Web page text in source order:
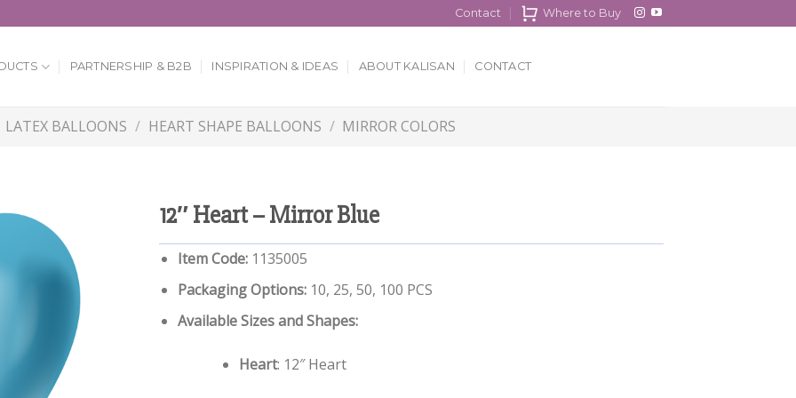
Contact Where to Buy
PARTNERSHIP & B2B INSPIRATION & IDEAS ABOUT KALISAN CONTACT
LATEX BALLOONS / HEART SHAPE BALLOONS / MIRROR COLORS
12″ Heart – Mirror Blue
Item Code:1135005
Packaging Options:10, 25, 50, 100 PCS
Available Sizes and Shapes:
Heart: 12″ Heart